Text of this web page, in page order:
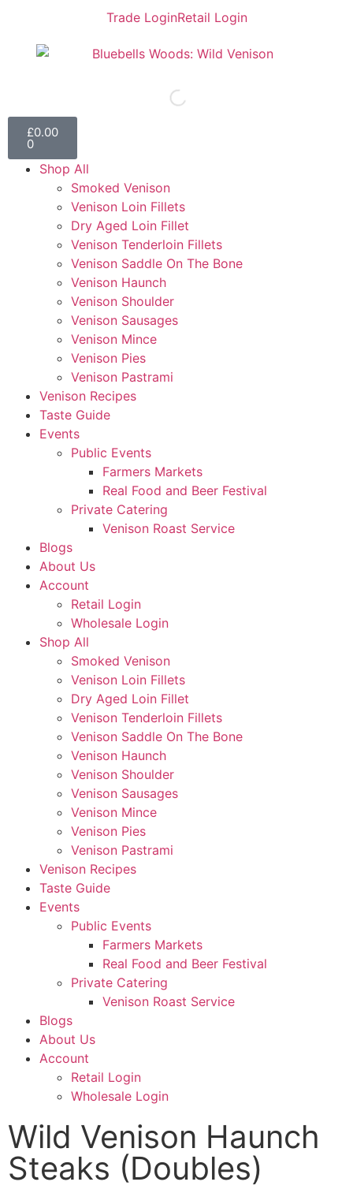
Trade LoginRetail Login
£0.00
0
Shop All
Smoked Venison
Venison Loin Fillets
Dry Aged Loin Fillet
Venison Tenderloin Fillets
Venison Saddle On The Bone
Venison Haunch
Venison Shoulder
Venison Sausages
Venison Mince
Venison Pies
Venison Pastrami
Venison Recipes
Taste Guide
Events
Public Events
Farmers Markets
Real Food and Beer Festival
Private Catering
Venison Roast Service
Blogs
About Us
Account
Retail Login
Wholesale Login
Shop All
Smoked Venison
Venison Loin Fillets
Dry Aged Loin Fillet
Venison Tenderloin Fillets
Venison Saddle On The Bone
Venison Haunch
Venison Shoulder
Venison Sausages
Venison Mince
Venison Pies
Venison Pastrami
Venison Recipes
Taste Guide
Events
Public Events
Farmers Markets
Real Food and Beer Festival
Private Catering
Venison Roast Service
Blogs
About Us
Account
Retail Login
Wholesale Login
Wild Venison Haunch
Steaks (Doubles)